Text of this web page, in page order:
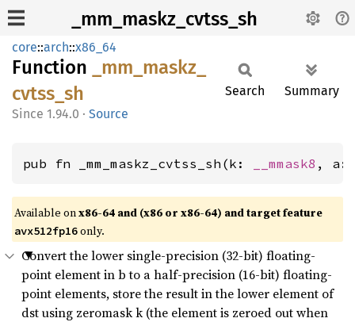
_mm_maskz_cvtss_sh
core::arch::x86_64
Function _mm_ maskz_
cvtss_ sh
1.94.0 · Source
Search Summary
pub fn _mm_maskz_cvtss_sh(k: __mmask8 , a:
Available onx86-64 and (x86 or x86-64) and target feature
avx512fp16only.
Convert the lower single-precision (32-bit) floating-
point element in b to a half-precision (16-bit) floating-
point elements, store the result in the lower element of
dst using zeromask k (the element is zeroed out when